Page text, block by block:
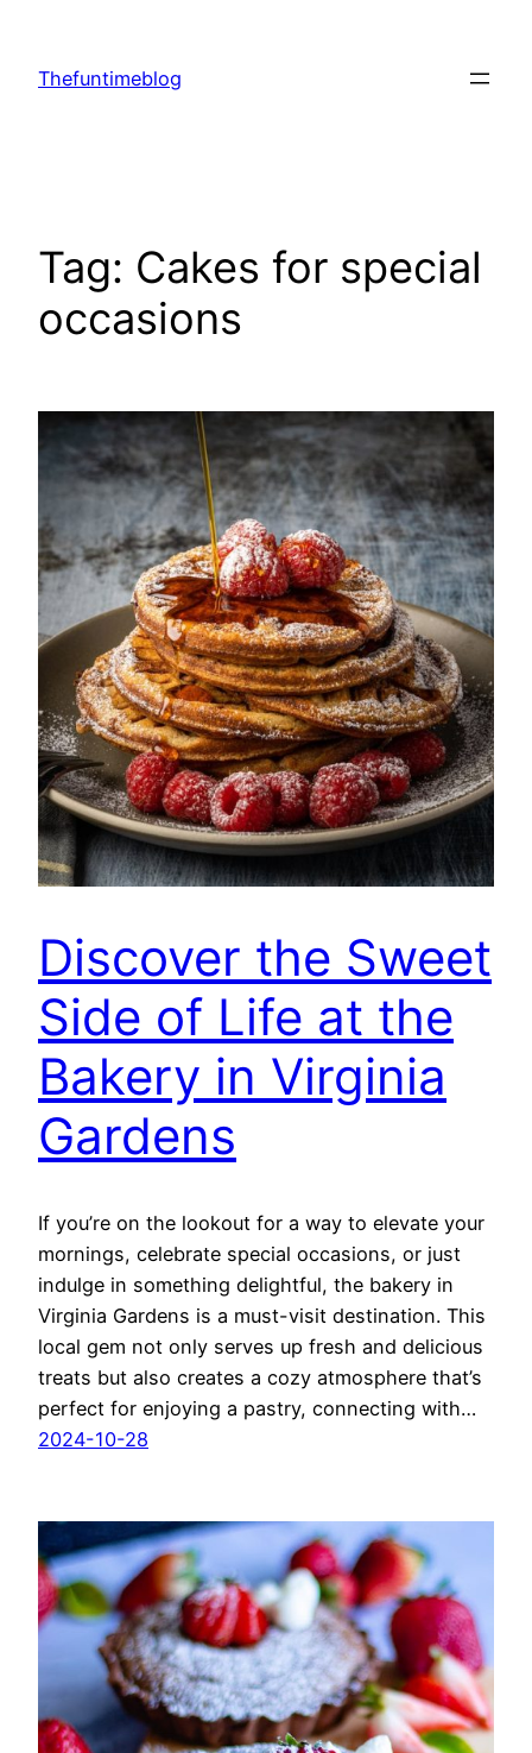
content
Thefuntimeblog
Tag: Cakes for special
occasions
Discover the Sweet
Side of Life at the
Bakery in Virginia
Gardens
If you’re on the lookout for a way to elevate your
mornings, celebrate special occasions, or just
indulge in something delightful, the bakery in
Virginia Gardens is a must-visit destination. This
local gem not only serves up fresh and delicious
treats but also creates a cozy atmosphere that’s
perfect for enjoying a pastry, connecting with…
2024-10-28